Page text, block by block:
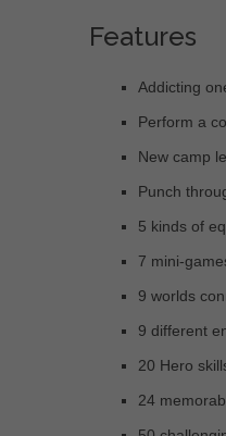
Features
Addicting
Perform a
New camp
Punch
5 kinds of
7 mini-
9 worlds
9 different
20 Hero
24